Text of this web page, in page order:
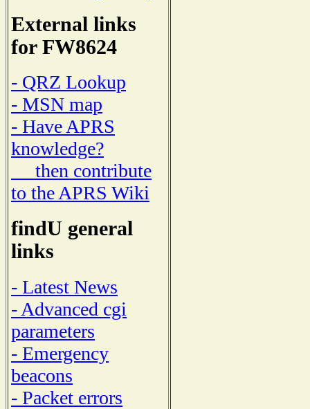
External links
for FW8624
- QRZ Lookup
- MSN map
- Have APRS
knowledge?
then contribute
to the APRS Wiki
findU general
links
- Latest News
- Advanced cgi
parameters
- Emergency
beacons
- Packet errors